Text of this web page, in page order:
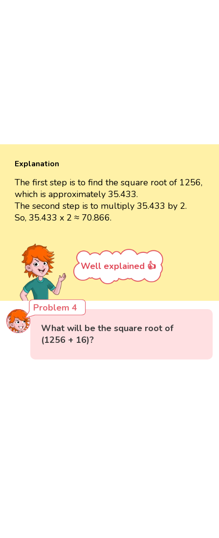
Explanation
The first step is to find the square root of 1256,
which is approximately 35.433.
The second step is to multiply 35.433 by 2.
So, 35.433 x 2 ≈ 70.866.
Well explained 👍
Problem 4
What will be the square root of
(1256 + 16)?